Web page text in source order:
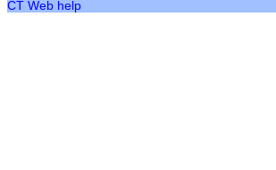
CT Web help